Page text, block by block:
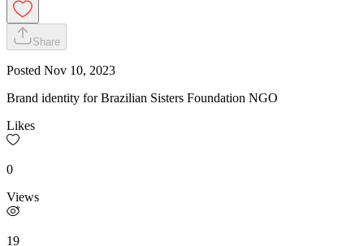
Share
Posted Nov 10, 2023
Brand identity for Brazilian Sisters Foundation NGO
Likes
0
Views
19